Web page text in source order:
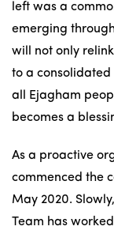
left was a
emerging
will not only
to a
all Ejagham
becomes a
As a proactive
commenced the
May 2020.
Team has